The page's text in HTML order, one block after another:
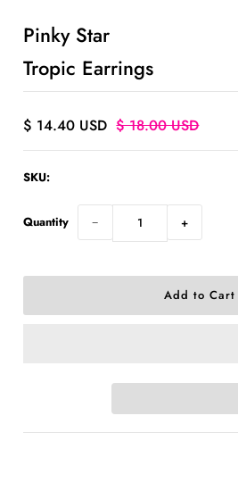
Pinky Star
Tropic Earrings
$ 14.40 USD $ 18.00 USD
SKU:
Quantity − +